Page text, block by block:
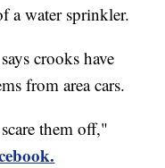
a water sprinkler.
crooks have
from area cars.
them off,"